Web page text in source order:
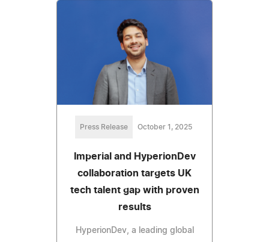
Press Release October 1, 2025
Imperial and HyperionDev
collaboration targets UK
tech talent gap with proven
results
HyperionDev, a leading global